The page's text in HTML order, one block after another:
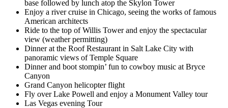
base followed by lunch atop the Skylon Tower
Enjoy a river cruise in Chicago, seeing the works of famous
American architects
Ride to the top of Willis Tower and enjoy the spectacular
view (weather permitting)
Dinner at the Roof Restaurant in Salt Lake City with
panoramic views of Temple Square
Dinner and boot stompin’ fun to cowboy music at Bryce
Canyon
Grand Canyon helicopter flight
Fly over Lake Powell and enjoy a Monument Valley tour
Las Vegas evening Tour